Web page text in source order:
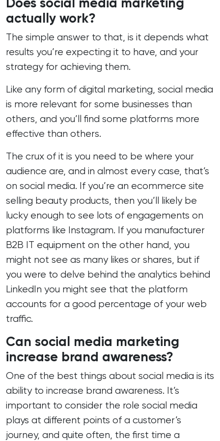
making me feel out of my depth. She
explains complex issues in plain
language, gives me options instead of
ultimatums, and responds with calm
good humour, even when I’m convinced
I’ve broken the internet. Katy is unfailingly
responsive; if something needs
changing, fixing or optimising, she is
the message. Because of her, my
website now feels polished, intuitive and
brand I’ve worked so hard to build at CLT
Natural Aesthetics, allowing me to focus
on delivering safe, sophisticated
upon you 💛
actually work?
The simple answer to that, is it depends what
results you’re expecting it to have, and your
strategy for achieving them.
Like any form of digital marketing, social media
is more relevant for some businesses than
others, and you’ll find some platforms more
effective than others.
The crux of it is you need to be where your
audience are, and in almost every case, that’s
on social media. If you’re an ecommerce site
selling beauty products, then you’ll likely be
lucky enough to see lots of engagements on
platforms like Instagram. If you manufacturer
B2B IT equipment on the other hand, you
might not see as many likes or shares, but if
you were to delve behind the analytics behind
LinkedIn you might see that the platform
accounts for a good percentage of your web
traffic.
Can social media marketing
increase brand awareness?
One of the best things about social media is its
ability to increase brand awareness. It’s
important to consider the role social media
plays at different points of a customer’s
journey, and quite often, the first time a